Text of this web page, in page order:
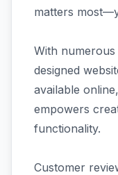
matters
With
designed
available
empowers
functionality.
Customer